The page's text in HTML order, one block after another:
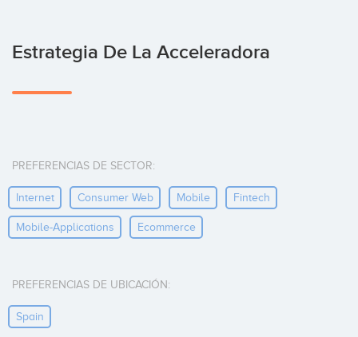
Estrategia De La Acceleradora
PREFERENCIAS DE SECTOR:
Internet Consumer Web Mobile Fintech
Mobile-Applications Ecommerce
PREFERENCIAS DE UBICACIÓN:
Spain